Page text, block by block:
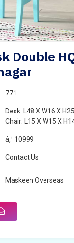
Double
771
Desk: L48 X W16 X
Chair: L15 X W15 X
â‚¹ 10999
Contact Us
Maskeen Overseas